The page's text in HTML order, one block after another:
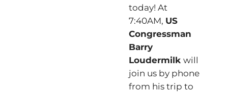
today! At
7:40AM, US
Congressman
Barry
Loudermilk will
join us by phone
from his trip to